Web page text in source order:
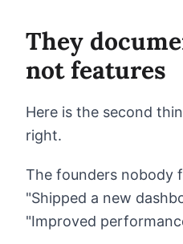
They
not features
Here is the second
right.
The founders nobody
"Shipped a new
"Improved